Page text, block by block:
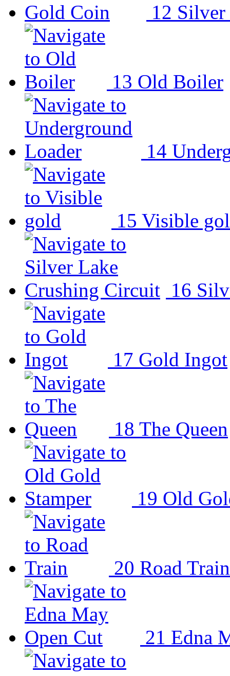
12
13 Old Boiler
14
15 Visible
16
17 Gold Ingot
18 The Queen
19 Old
20 Road Train
21 Edna